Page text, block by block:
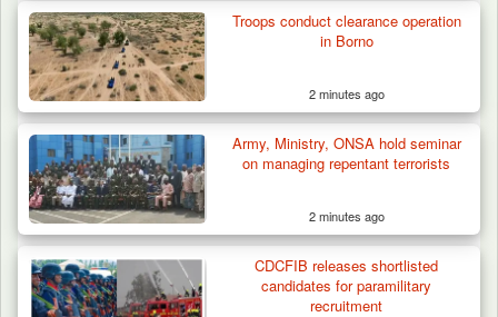
How 23 Pakistanis Entered Nigeria Through
Cameroon’s…
Troops conduct clearance operation
in Borno
2 minutes ago
Army, Ministry, ONSA hold seminar
on managing repentant terrorists
2 minutes ago
CDCFIB releases shortlisted
candidates for paramilitary
recruitment